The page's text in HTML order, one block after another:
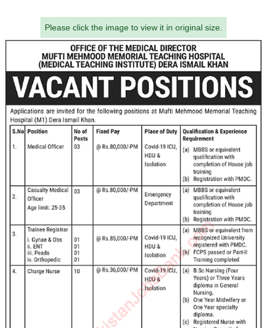
Please click the image to view it in original size.